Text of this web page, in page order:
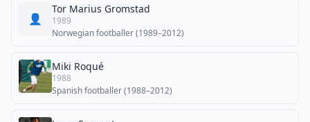
👤
Tor Marius Gromstad
1989
Norwegian footballer (1989–2012)
Miki Roqué
1988
Spanish footballer (1988–2012)